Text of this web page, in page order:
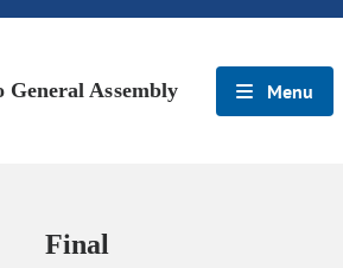
General Assembly Menu
Final